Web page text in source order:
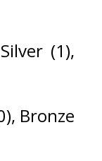
(1),
Bronze